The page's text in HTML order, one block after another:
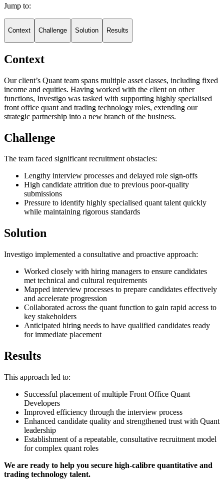
Jump to:
Context Challenge Solution Results
Context
Our client’s Quant team spans multiple asset classes, including fixed
income and equities. Having worked with the client on other
functions, Investigo was tasked with supporting highly specialised
front office quant and trading technology roles, extending our
strategic partnership into a new branch of the business.
Challenge
The team faced significant recruitment obstacles:
Lengthy interview processes and delayed role sign-offs
High candidate attrition due to previous poor-quality
submissions
Pressure to identify highly specialised quant talent quickly
while maintaining rigorous standards
Solution
Investigo implemented a consultative and proactive approach:
Worked closely with hiring managers to ensure candidates
met technical and cultural requirements
Mapped interview processes to prepare candidates effectively
and accelerate progression
Collaborated across the quant function to gain rapid access to
key stakeholders
Anticipated hiring needs to have qualified candidates ready
for immediate placement
Results
This approach led to:
Successful placement of multiple Front Office Quant
Developers
Improved efficiency through the interview process
Enhanced candidate quality and strengthened trust with Quant
leadership
Establishment of a repeatable, consultative recruitment model
for complex quant roles
We are ready to help you secure high-calibre quantitative and
trading technology talent.